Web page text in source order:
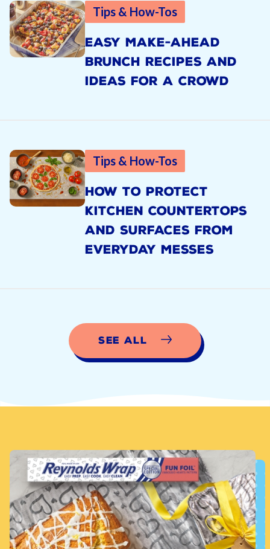
Tips & How-Tos
EASY MAKE-AHEAD
BRUNCH RECIPES AND
IDEAS FOR A CROWD
Tips & How-Tos
HOW TO PROTECT
KITCHEN COUNTERTOPS
AND SURFACES FROM
EVERYDAY MESSES
See All